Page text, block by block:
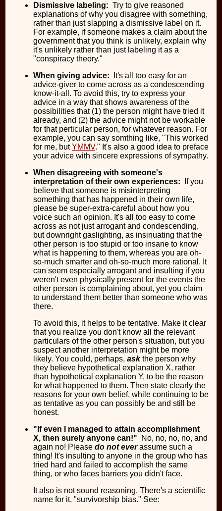
Dismissive labeling: Try to give reasoned
explanations of why you disagree with something,
rather than just slapping a dismissive label on it.
For example, if someone makes a claim about the
government that you think is unlikely, explain why
it's unlikely rather than just labeling it as a
"conspiracy theory."
When giving advice: It's all too easy for an
advice-giver to come across as a condescending
know-it-all. To avoid this, try to express your
advice in a way that shows awareness of the
possibilities that (1) the person might have tried it
already, and (2) the advice might not be workable
for that perticular person, for whatever reason. For
example, you can say somthing like, "This worked
for me, butYMMV." It's also a good idea to preface
your advice with sincere expressions of sympathy.
When disagreeing with someone's
interpretation of their own experiences: If you
believe that someone is misinterpreting
something that has happened in their own life,
please be super-extra-careful about how you
voice such an opinion. It's all too easy to come
across as not just arrogant and condescending,
but downright gaslighting, as insinuating that the
other person is too stupid or too insane to know
what is happening to them, whereas you are oh-
so-much smarter and oh-so-much more rational. It
can seem especially arrogant and insulting if you
weren't even physically present for the events the
other person is complaining about, yet you claim
to understand them better than someone who was
there.
To avoid this, it helps to be tentative. Make it clear
that you realize you don't know all the relevant
particulars of the other person's situation, but you
suspect another interpretation might be more
likely. You could, perhaps, askthe person why
they believe hypothetical explanation X, rather
than hypothetical explanation Y, to be the reason
for what happened to them. Then state clearly the
reasons for your own belief, while continuing to be
as tentative as you can possibly be and still be
honest.
"If even I managed to attain accomplishment
X, then surely anyone can!" No, no, no, no, and
again no! Please do not everassume such a
thing! It's insulting to anyone in the group who has
tried hard and failed to accomplish the same
thing, or who faces barriers you didn't face.
It also is not sound reasoning. There's a scientific
name for it, "survivorship bias." See: